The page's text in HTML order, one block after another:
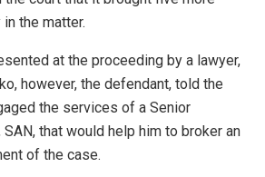
the matter.
at the proceeding by a lawyer,
however, the defendant, told the
the services of a Senior
that would help him to broker an
of the case.